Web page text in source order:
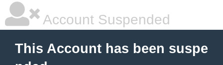
Account Suspended
This Account has been suspe